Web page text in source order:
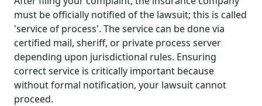
must be officially notified of the lawsuit; this is called
'service of process'. The service can be done via
certified mail, sheriff, or private process server
depending upon jurisdictional rules. Ensuring
correct service is critically important because
without formal notification, your lawsuit cannot
proceed.